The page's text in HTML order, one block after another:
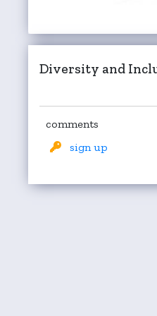
Diversity and
comments
sign up